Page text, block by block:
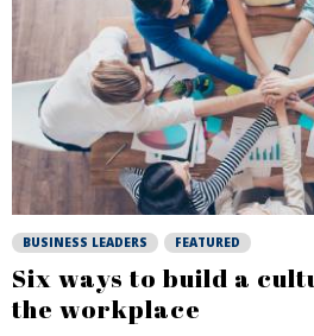
BUSINESS LEADERS FEATURED
Six ways to build a
the workplace